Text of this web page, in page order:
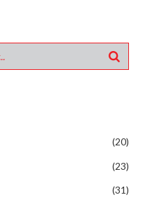
(20)
(23)
(31)